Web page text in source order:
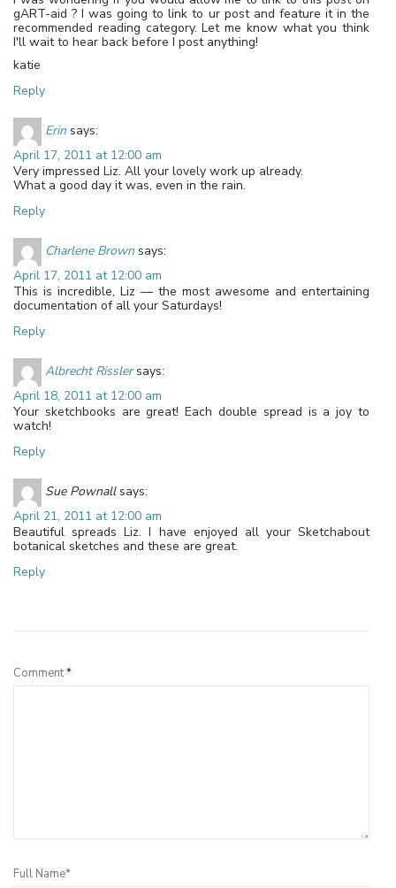
gART-aid ? I was going to link to ur post and feature it in the
recommended reading category. Let me know what you think
I'll wait to hear back before I post anything!
katie
Reply
Erin says:
April 17, 2011 at 12:00 am
Very impressed Liz. All your lovely work up already.
What a good day it was, even in the rain.
Reply
Charlene Brown says:
April 17, 2011 at 12:00 am
This is incredible, Liz — the most awesome and entertaining
documentation of all your Saturdays!
Reply
Albrecht Rissler says:
April 18, 2011 at 12:00 am
Your sketchbooks are great! Each double spread is a joy to
watch!
Reply
Sue Pownall says:
April 21, 2011 at 12:00 am
Beautiful spreads Liz. I have enjoyed all your Sketchabout
botanical sketches and these are great.
Reply
Comment*
Full Name*